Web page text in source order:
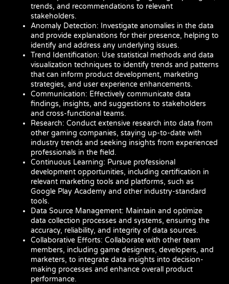
trends, and recommendations to relevant
stakeholders.
Anomaly Detection: Investigate anomalies in the data
and provide explanations for their presence, helping to
identify and address any underlying issues.
Trend Identification: Use statistical methods and data
visualization techniques to identify trends and patterns
that can inform product development, marketing
strategies, and user experience enhancements.
Communication: Effectively communicate data
findings, insights, and suggestions to stakeholders
and cross-functional teams.
Research: Conduct extensive research into data from
other gaming companies, staying up-to-date with
industry trends and seeking insights from experienced
professionals in the field.
Continuous Learning: Pursue professional
development opportunities, including certification in
relevant marketing tools and platforms, such as
Google Play Academy and other industry-standard
tools.
Data Source Management: Maintain and optimize
data collection processes and systems, ensuring the
accuracy, reliability, and integrity of data sources.
Collaborative Efforts: Collaborate with other team
members, including game designers, developers, and
marketers, to integrate data insights into decision-
making processes and enhance overall product
performance.